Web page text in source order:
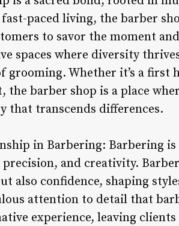
paced living, the barber
to savor the moment
spaces where diversity
Whether it’s a first
the barber shop is a place
that transcends differences.
in Barbering: Barbering is
and creativity.
also confidence, shaping
attention to detail that
experience, leaving